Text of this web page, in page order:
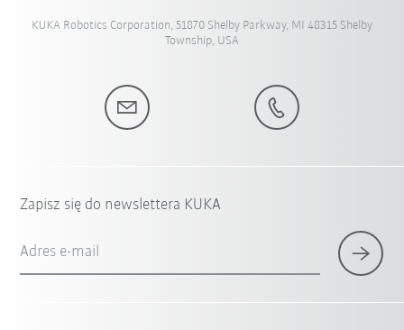
KUKA Robotics Corporation, 51870 Shelby Parkway, MI 48315 Shelby
Township, USA
Zapisz się do newslettera KUKA
Adres e-mail